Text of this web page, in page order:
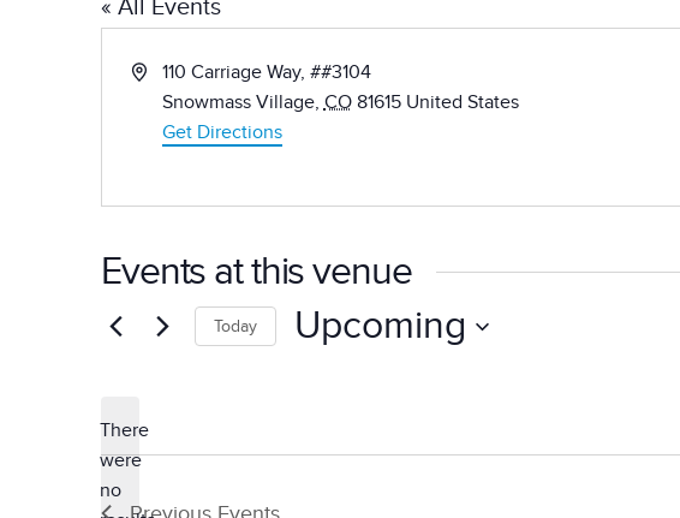
« All Events
Address
110 Carriage Way, ##3104
Snowmass Village, CO 81615 United States
Get Directions
Events at this venue
Notice
There
were
no
Today Upcoming